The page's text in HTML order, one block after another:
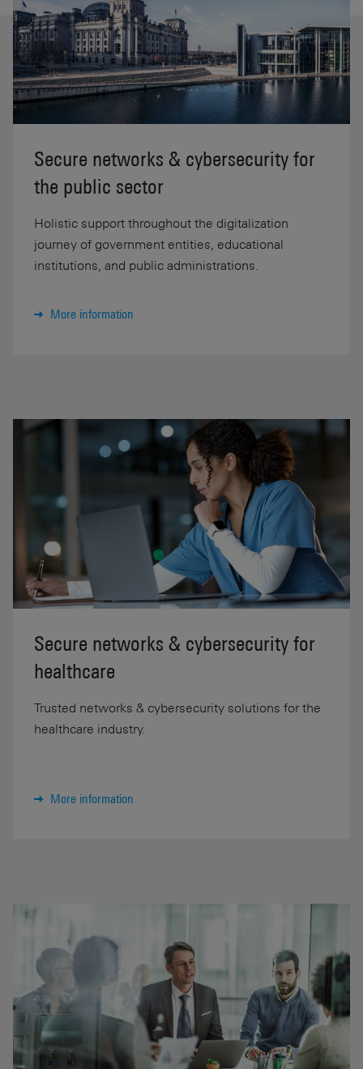
Secure networks & cybersecurity for
the public sector
Holistic support throughout the digitalization
journey of government entities, educational
institutions, and public administrations.
More information
Secure networks & cybersecurity for
healthcare
Trusted networks & cybersecurity solutions for the
healthcare industry.
More information